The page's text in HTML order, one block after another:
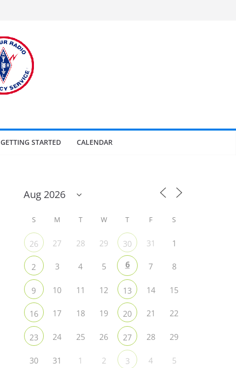
GETTING STARTED CALENDAR
S M T W T F S
26 27 28 29 30 31 1
2 3 4 5 6 7 8
9 10 11 12 13 14 15
16 17 18 19 20 21 22
23 24 25 26 27 28 29
30 31 1 2 3 4 5